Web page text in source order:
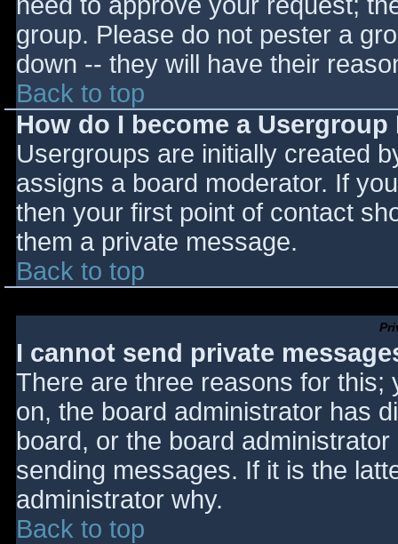
group. Please do not pester a
down -- they will have their
Back to top
How do I become a
Usergroups are initially created
assigns a board moderator. If
then your first point of contact
them a private message.
Back to top
I cannot send private
There are three reasons for this;
on, the board administrator has
board, or the board
sending messages. If it is the
administrator why.
Back to top